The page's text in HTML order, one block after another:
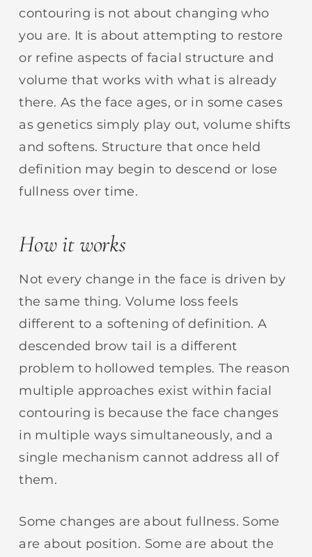
contouring is not about changing who
you are. It is about attempting to restore
or refine aspects of facial structure and
volume that works with what is already
there. As the face ages, or in some cases
as genetics simply play out, volume shifts
and softens. Structure that once held
definition may begin to descend or lose
fullness over time.
How it works
Not every change in the face is driven by
the same thing. Volume loss feels
different to a softening of definition. A
descended brow tail is a different
problem to hollowed temples. The reason
multiple approaches exist within facial
contouring is because the face changes
in multiple ways simultaneously, and a
single mechanism cannot address all of
them.
Some changes are about fullness. Some
are about position. Some are about the